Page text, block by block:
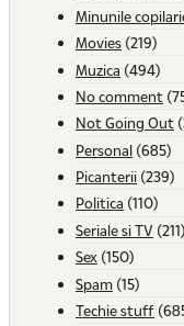
Minunile
Movies (219)
Muzica (494)
No comment
Not Going Out
Personal (685)
Picanterii (239)
Politica (110)
Seriale si TV (211)
Sex (150)
Spam (15)
Techie stuff